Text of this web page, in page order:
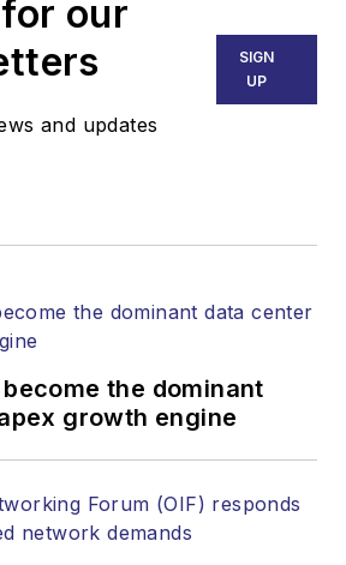
part of the Lighting &
Endeavor Business
Media. Stephen is
strategy across the
websites, email
and other information
products. He has
more than 20 years,
and communications
our
and updates
SIGN
UP
the dominant
growth engine